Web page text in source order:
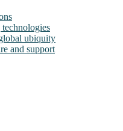
ubiquity
and support